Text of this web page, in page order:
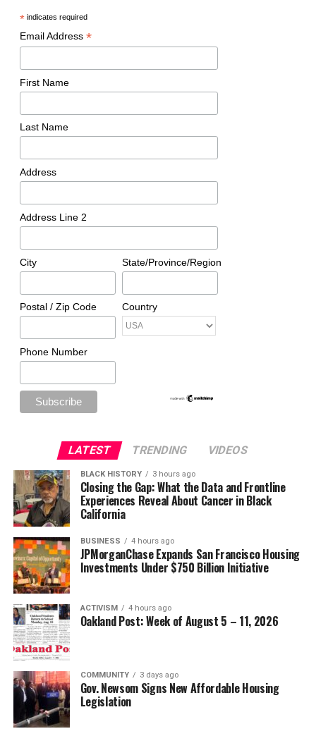
*indicates required
Email Address *
First Name
Last Name
Address
Address Line 2
City State/Province/Region
Postal / Zip Code Country
Phone Number
LATEST TRENDING VIDEOS
BLACK HISTORY 3 hours ago
Closing the Gap: What the Data and Frontline
Experiences Reveal About Cancer in Black
California
BUSINESS 4 hours ago
JPMorganChase Expands San Francisco Housing
Investments Under $750 Billion Initiative
ACTIVISM 4 hours ago
Oakland Post: Week of August 5 – 11, 2026
COMMUNITY 3 days ago
Gov. Newsom Signs New Affordable Housing
Legislation